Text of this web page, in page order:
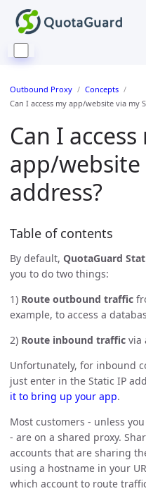
Outbound Proxy
Concepts
Can I access my app/website via my
Can I access
app/website
address?
Table of contents
By default, QuotaGuard
you to do two things:
1) Route outbound traffic
example, to access a
2) Route inbound traffic via
Unfortunately, for inbound
just enter in the Static IP
it to bring up your app.
Most customers - unless
- are on a shared proxy.
accounts that are sharing
using a hostname in your
which account to route